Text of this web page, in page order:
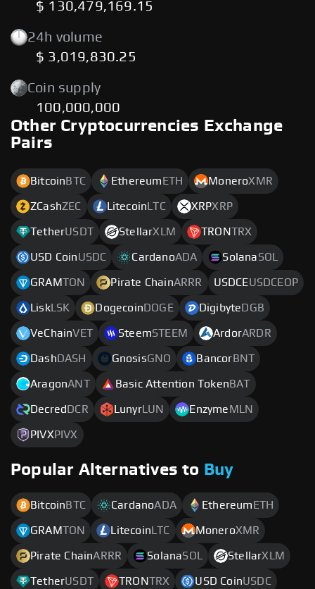
$ 130,479,169.15
24h volume
$ 3,019,830.25
Coin supply
100,000,000
Other Cryptocurrencies Exchange
Pairs
Bitcoin BTC Ethereum ETH MoneroXMR
ZCashZEC Litecoin LTC XRPXRP
TetherUSDT StellarXLM TRONTRX
USD CoinUSDC CardanoADA SolanaSOL
GRAMTON Pirate ChainARRR USDCEUSDCEOP
LiskLSK Dogecoin DOGE Digibyte DGB
VeChainVET SteemSTEEM ArdorARDR
Dash DASH GnosisGNO Bancor BNT
AragonANT Basic Attention Token BAT
Decred DCR LunyrLUN Enzyme MLN
PIVX PIVX
Popular Alternatives to Buy
Bitcoin BTC CardanoADA Ethereum ETH
GRAMTON Litecoin LTC MoneroXMR
Pirate ChainARRR SolanaSOL StellarXLM
TetherUSDT TRONTRX USD CoinUSDC